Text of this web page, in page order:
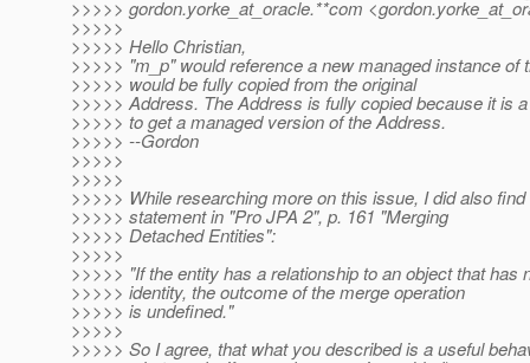
>>>>> gordon.yorke_at_oracle.**com
>>>>>
>>>>> Hello Christian,
>>>>> "m_p" would reference a new managed instance of
>>>>> would be fully copied from the original
>>>>> Address. The Address is fully copied because it is
>>>>> to get a managed version of the Address.
>>>>> --Gordon
>>>>>
>>>>>
>>>>> While researching more on this issue, I did also find
>>>>> statement in "Pro JPA 2", p. 161 "Merging
>>>>> Detached Entities":
>>>>>
>>>>> "If the entity has a relationship to an object that has
>>>>> identity, the outcome of the merge operation
>>>>> is undefined."
>>>>>
>>>>> So I agree, that what you described is a useful